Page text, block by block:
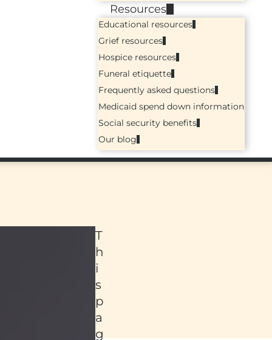
Resources
Educational resources
Grief resources
Hospice resources
Funeral etiquette
Frequently asked questions
Medicaid spend down information
Social security benefits
Our blog
T
h
i
s
p
a
g